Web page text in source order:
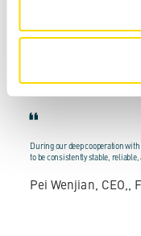
product, often
What our
During our deep cooperation
to be consistently stable,
Pei Wenjian, CEO,,